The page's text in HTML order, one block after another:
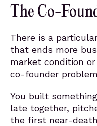
The Co-
There is a
that ends more
market condition
co-founder
You built
late together,
the first near-